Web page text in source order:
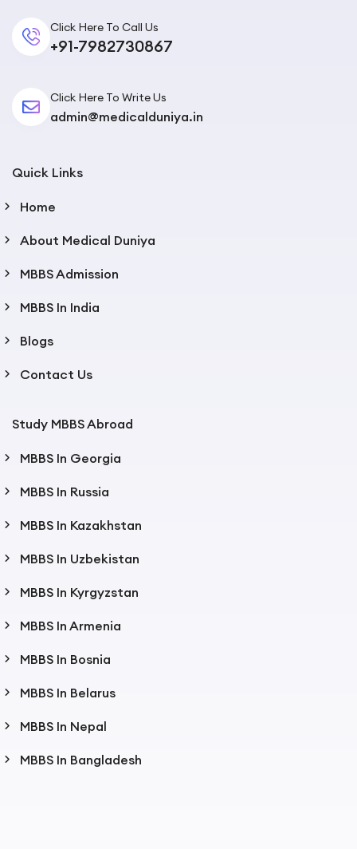
Click Here To Call Us
+91-7982730867
Click Here To Write Us
admin@medicalduniya.in
Quick Links
Home
About Medical Duniya
MBBS Admission
MBBS In India
Blogs
Contact Us
Study MBBS Abroad
MBBS In Georgia
MBBS In Russia
MBBS In Kazakhstan
MBBS In Uzbekistan
MBBS In Kyrgyzstan
MBBS In Armenia
MBBS In Bosnia
MBBS In Belarus
MBBS In Nepal
MBBS In Bangladesh